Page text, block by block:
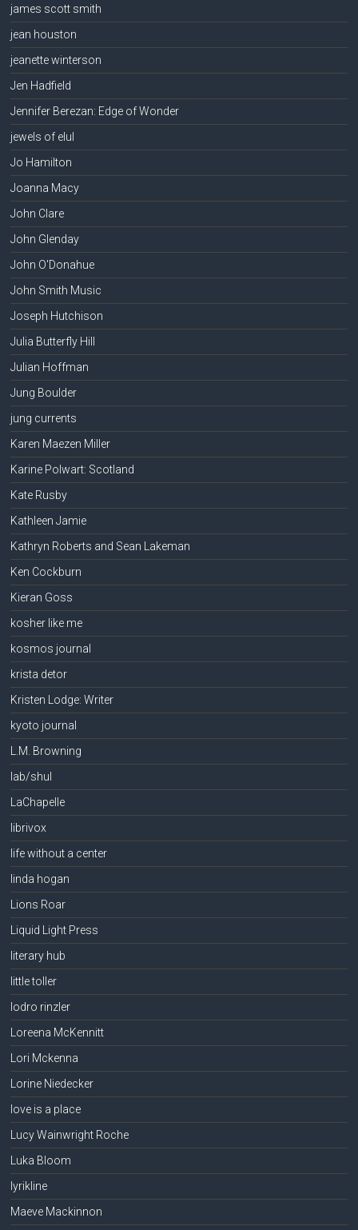
james scott smith
jean houston
jeanette winterson
Jen Hadfield
Jennifer Berezan: Edge of Wonder
jewels of elul
Jo Hamilton
Joanna Macy
John Clare
John Glenday
John O'Donahue
John Smith Music
Joseph Hutchison
Julia Butterfly Hill
Julian Hoffman
Jung Boulder
jung currents
Karen Maezen Miller
Karine Polwart: Scotland
Kate Rusby
Kathleen Jamie
Kathryn Roberts and Sean Lakeman
Ken Cockburn
Kieran Goss
kosher like me
kosmos journal
krista detor
Kristen Lodge: Writer
kyoto journal
L.M. Browning
lab/shul
LaChapelle
librivox
life without a center
linda hogan
Lions Roar
Liquid Light Press
literary hub
little toller
lodro rinzler
Loreena McKennitt
Lori Mckenna
Lorine Niedecker
love is a place
Lucy Wainwright Roche
Luka Bloom
lyrikline
Maeve Mackinnon